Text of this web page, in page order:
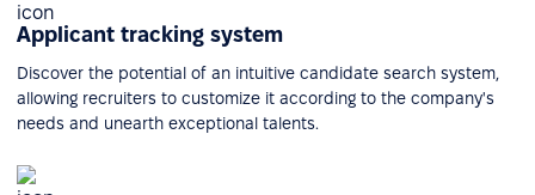
Applicant tracking system
Discover the potential of an intuitive candidate search system,
allowing recruiters to customize it according to the company's
needs and unearth exceptional talents.